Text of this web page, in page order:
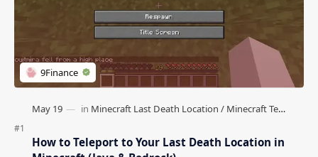
How to Teleport to Your Last Death Location in